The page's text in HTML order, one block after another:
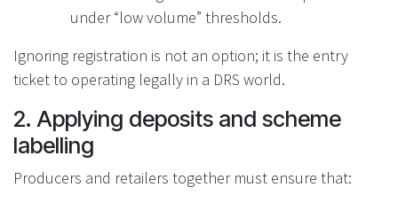
under “low volume” thresholds.
Ignoring registration is not an option; it is the entry
ticket to operating legally in a DRS world.
2. Applying deposits and scheme
labelling
Producers and retailers together must ensure that: